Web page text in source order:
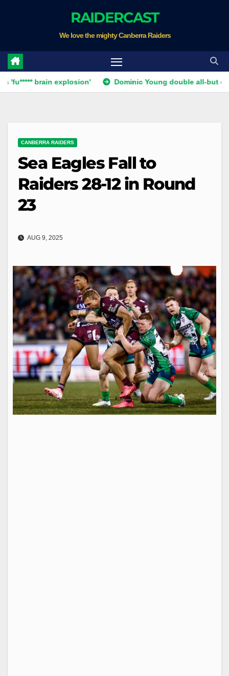
RAIDERCAST
We love the mighty Canberra Raiders
brain explosion' Dominic Young double all-but ends
CANBERRA RAIDERS
Sea Eagles Fall to
Raiders 28-12 in Round
23
AUG 9, 2025